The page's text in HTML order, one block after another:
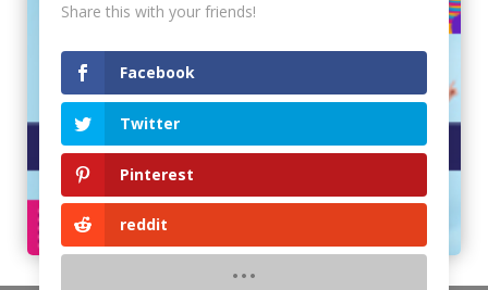
Share this with your friends!
Facebook
Twitter
Pinterest
reddit